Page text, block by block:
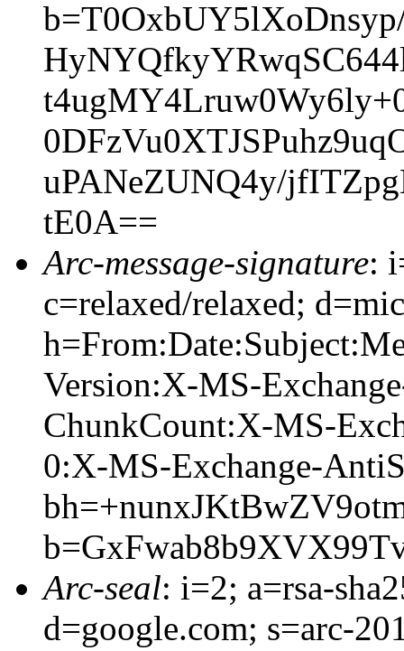
uPANeZUNQ4y/
tE0A==
Arc-message-signature:
c=relaxed/relaxed;
Version:X-MS-
ChunkCount:X-MS-
0:X-MS-Exchange-
Arc-seal: i=2; a=rsa-
d=google.com; s=arc-